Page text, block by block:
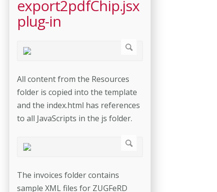
export2pdfChip.jsx
plug-in
All content from the Resources
folder is copied into the template
and the index.html has references
to all JavaScripts in the js folder.
The invoices folder contains
sample XML files for ZUGFeRD